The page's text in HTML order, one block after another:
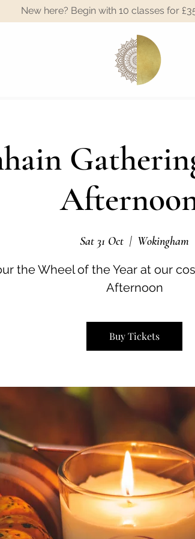
New here? Begin with 10 classes for
Sat 31 Oct
  |
Wokingham
the Wheel of the Year at our
Afternoon
Buy Tickets